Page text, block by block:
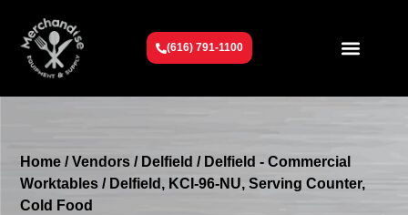
(616) 791-1100
Home /Vendors / Delfield / Delfield - Commercial
Worktables / Delfield, KCI-96-NU, Serving Counter,
Cold Food